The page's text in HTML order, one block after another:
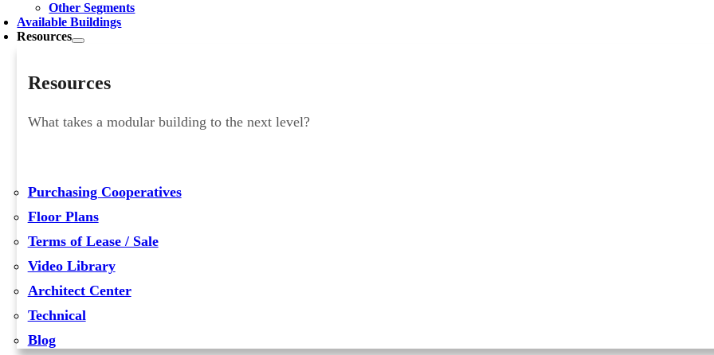
Other Segments
Available Buildings
Resources
Resources
What takes a modular building to the next level?
Purchasing Cooperatives
Floor Plans
Terms of Lease / Sale
Video Library
Architect Center
Technical
Blog